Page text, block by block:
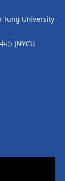
Tung University
心 (NYCU